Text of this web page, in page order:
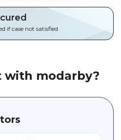
if case not satisfied
with modarby?